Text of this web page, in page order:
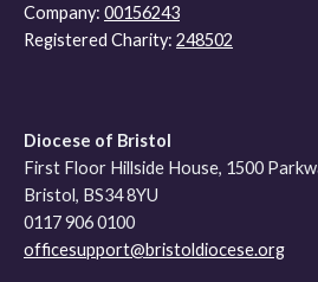
Company: 00156243
Registered Charity: 248502
Diocese of Bristol
First Floor Hillside House, 1500
Bristol, BS34 8YU
0117 906 0100
officesupport@bristoldiocese.org